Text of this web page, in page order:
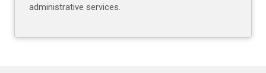
administrative services.